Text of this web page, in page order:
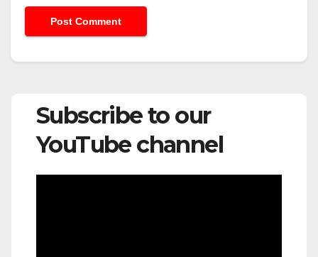
Subscribe to our
YouTube channel